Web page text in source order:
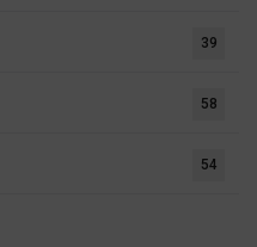
39
58
54